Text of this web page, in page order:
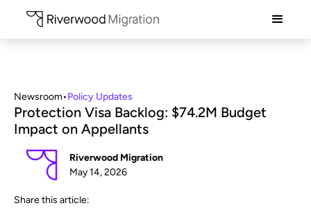
Newsroom•Policy Updates
Protection Visa Backlog: $74.2M Budget
Impact on Appellants
Riverwood Migration
May 14, 2026
Share this article: